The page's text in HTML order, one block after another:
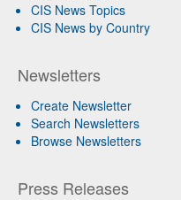
CIS News Topics
CIS News by Country
Newsletters
Create Newsletter
Search Newsletters
Browse Newsletters
Press Releases